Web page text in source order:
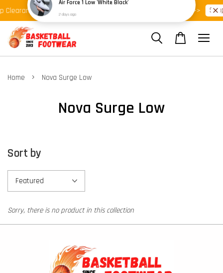
Clearance >> Shop Ready Stock Clearance! Latest Arrival >>
Home › Nova Surge Low
Nova Surge Low
Sort by
Sorry, there is no product in this collection